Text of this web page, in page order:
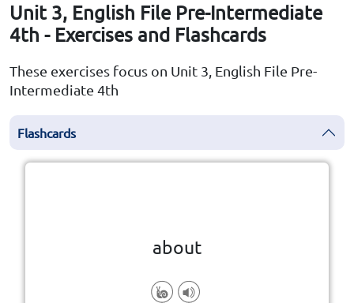
Unit 3, English File Pre-Intermediate
4th - Exercises and Flashcards
These exercises focus on Unit 3, English File Pre-
Intermediate 4th
Flashcards
about
particular subject